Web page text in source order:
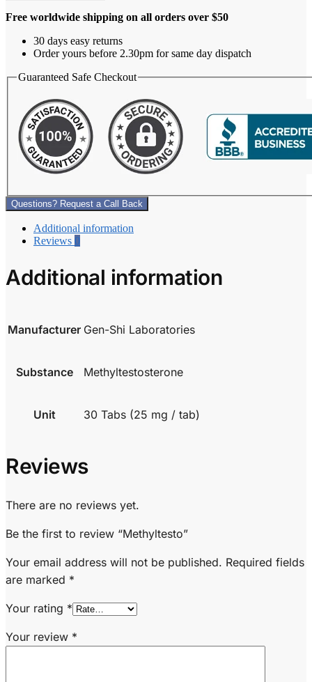
Free worldwide shipping on all orders over $50
30 days easy returns
Order yours before 2.30pm for same day dispatch
Guaranteed Safe Checkout
Questions? Request a Call Back
Additional information
Reviews 0
Additional information
Manufacturer Gen-Shi Laboratories
Substance Methyltestosterone
Unit 30 Tabs (25 mg / tab)
Reviews
There are no reviews yet.
Be the first to review “Methyltesto”
Your email address will not be published. Required fields
are marked *
Your rating *
Your review *